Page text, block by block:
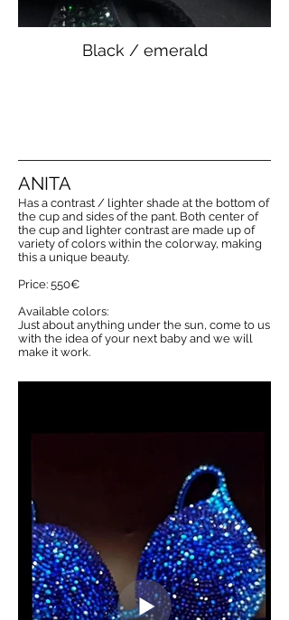
Black / emerald
ANITA
Has a contrast / lighter shade at the bottom of
the cup and sides of the pant. Both center of
the cup and lighter contrast are made up of
variety of colors within the colorway, making
this a unique beauty.
Price: 550€
Available colors:
Just about anything under the sun, come to us
with the idea of your next baby and we will
make it work.